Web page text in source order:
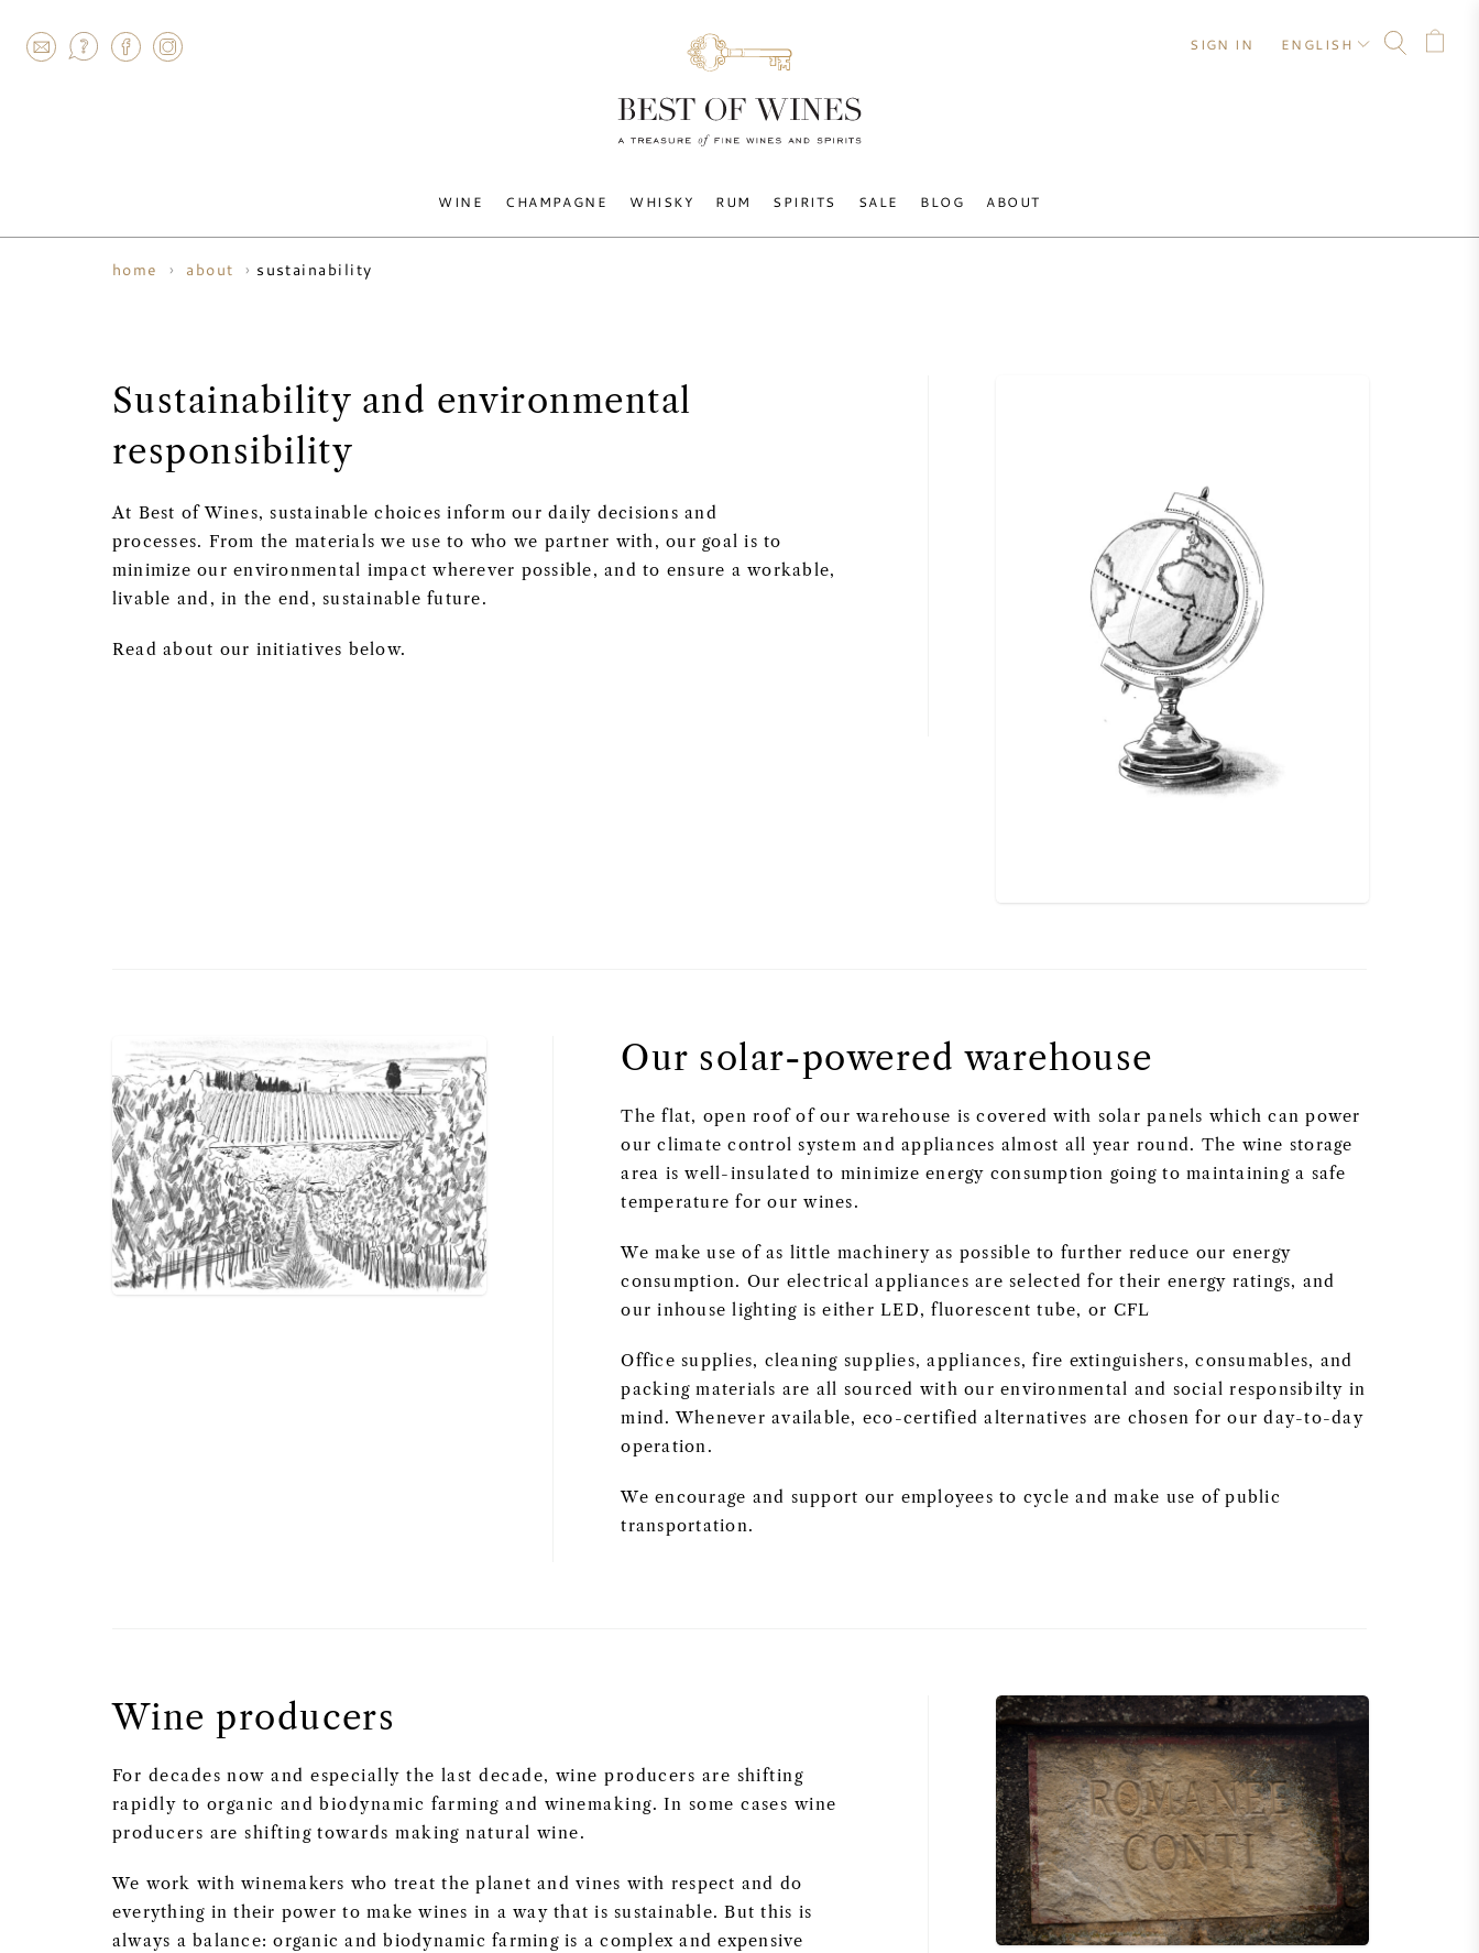
WINE CHAMPAGNE WHISKY RUM SPIRITS SALE BLOG ABOUT
SIGN IN ENGLISH
home about sustainability
Sustainability and environmental
responsibility
At Best of Wines, sustainable choices inform our daily decisions and
processes. From the materials we use to who we partner with, our goal is to
minimize our environmental impact wherever possible, and to ensure a workable,
livable and, in the end, sustainable future.
Read about our initiatives below.
Our solar-powered warehouse
The flat, open roof of our warehouse is covered with solar panels which can power
our climate control system and appliances almost all year round. The wine storage
area is well-insulated to minimize energy consumption going to maintaining a safe
temperature for our wines.
We make use of as little machinery as possible to further reduce our energy
consumption. Our electrical appliances are selected for their energy ratings, and
our inhouse lighting is either LED, fluorescent tube, or CFL
Office supplies, cleaning supplies, appliances, fire extinguishers, consumables, and
packing materials are all sourced with our environmental and social responsibilty in
mind. Whenever available, eco-certified alternatives are chosen for our day-to-day
operation.
We encourage and support our employees to cycle and make use of public
transportation.
Wine producers
For decades now and especially the last decade, wine producers are shifting
rapidly to organic and biodynamic farming and winemaking. In some cases wine
producers are shifting towards making natural wine.
We work with winemakers who treat the planet and vines with respect and do
everything in their power to make wines in a way that is sustainable. But this is
always a balance: organic and biodynamic farming is a complex and expensive